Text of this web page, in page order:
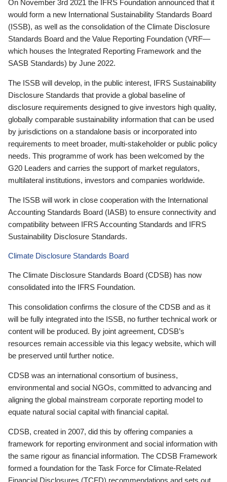
On November 3rd 2021 the IFRS Foundation announced that it
would form a new International Sustainability Standards Board
(ISSB), as well as the consolidation of the Climate Disclosure
Standards Board and the Value Reporting Foundation (VRF—
which houses the Integrated Reporting Framework and the
SASB Standards) by June 2022.
The ISSB will develop, in the public interest, IFRS Sustainability
Disclosure Standards that provide a global baseline of
disclosure requirements designed to give investors high quality,
globally comparable sustainability information that can be used
by jurisdictions on a standalone basis or incorporated into
requirements to meet broader, multi-stakeholder or public policy
needs. This programme of work has been welcomed by the
G20 Leaders and carries the support of market regulators,
multilateral institutions, investors and companies worldwide.
The ISSB will work in close cooperation with the International
Accounting Standards Board (IASB) to ensure connectivity and
compatibility between IFRS Accounting Standards and IFRS
Sustainability Disclosure Standards.
Climate Disclosure Standards Board
The Climate Disclosure Standards Board (CDSB) has now
consolidated into the IFRS Foundation.
This consolidation confirms the closure of the CDSB and as it
will be fully integrated into the ISSB, no further technical work or
content will be produced. By joint agreement, CDSB’s
resources remain accessible via this legacy website, which will
be preserved until further notice.
CDSB was an international consortium of business,
environmental and social NGOs, committed to advancing and
aligning the global mainstream corporate reporting model to
equate natural social capital with financial capital.
CDSB, created in 2007, did this by offering companies a
framework for reporting environment and social information with
the same rigour as financial information. The CDSB Framework
formed a foundation for the Task Force for Climate-Related
Financial Disclosures (TCFD) recommendations and sets out